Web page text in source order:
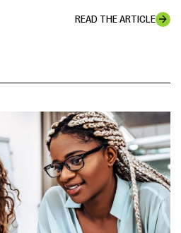
READ THE ARTICLE